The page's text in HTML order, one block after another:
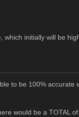
initially will be
to be 100% accurate
would be a TOTAL